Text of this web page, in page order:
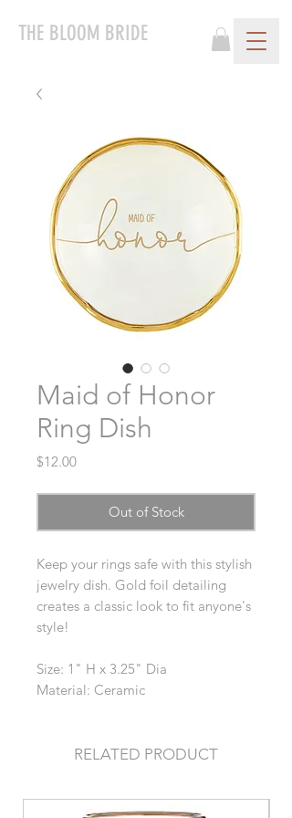
THE BLOOM BRIDE
Maid of Honor
Ring Dish
$12.00Price
Out of Stock
Keep your rings safe with this stylish
jewelry dish. Gold foil detailing
creates a classic look to fit anyone's
style!
Size: 1" H x 3.25" Dia
Material: Ceramic
RELATED PRODUCT